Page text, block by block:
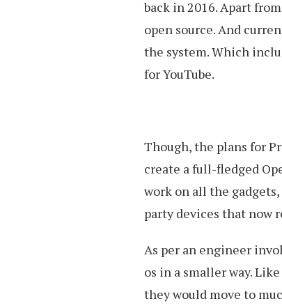
back in 2016. Apart
open source. And
the system. Which
for YouTube.
Though, the plans for
create a full-fledged
work on all the
party devices that now
As per an engineer
os in a smaller way.
they would move to